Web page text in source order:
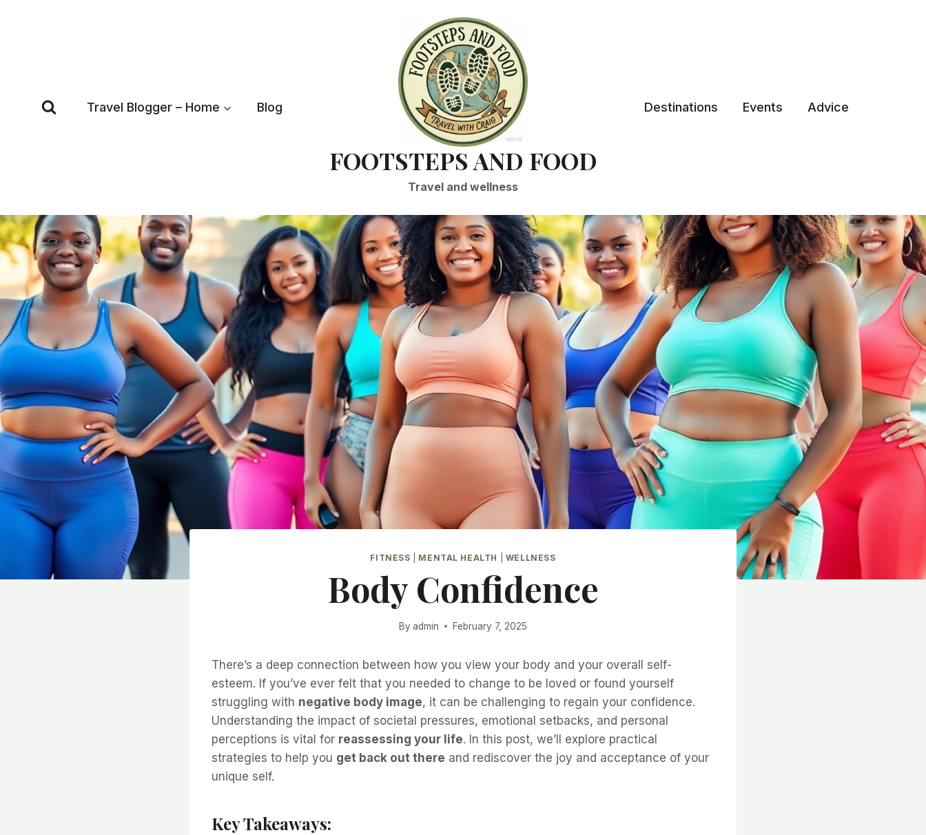
Travel Blogger – Home Blog
FOOTSTEPS AND FOOD
Travel and wellness
Destinations Events Advice
FITNESS MENTAL HEALTH WELLNESS
Body Confidence
By admin February 7, 2025
There’s a deep connection between how you view your body and your overall self-
esteem. If you’ve ever felt that you needed to change to be loved or found yourself
struggling with negative body image, it can be challenging to regain your confidence.
Understanding the impact of societal pressures, emotional setbacks, and personal
perceptions is vital for reassessing your life. In this post, we’ll explore practical
strategies to help you get back out there and rediscover the joy and acceptance of your
unique self.
Key Takeaways: